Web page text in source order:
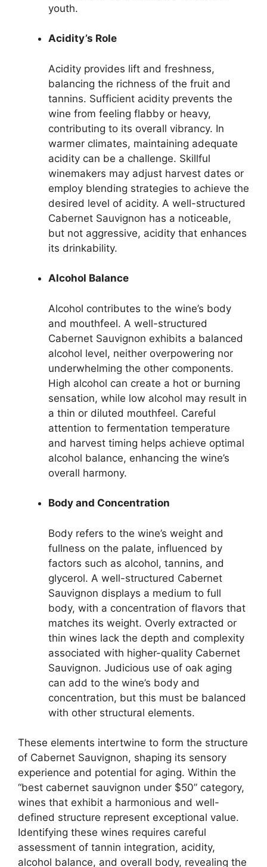
youth.
Acidity’s Role
Acidity provides lift and freshness,
balancing the richness of the fruit and
tannins. Sufficient acidity prevents the
wine from feeling flabby or heavy,
contributing to its overall vibrancy. In
warmer climates, maintaining adequate
acidity can be a challenge. Skillful
winemakers may adjust harvest dates or
employ blending strategies to achieve the
desired level of acidity. A well-structured
Cabernet Sauvignon has a noticeable,
but not aggressive, acidity that enhances
its drinkability.
Alcohol Balance
Alcohol contributes to the wine’s body
and mouthfeel. A well-structured
Cabernet Sauvignon exhibits a balanced
alcohol level, neither overpowering nor
underwhelming the other components.
High alcohol can create a hot or burning
sensation, while low alcohol may result in
a thin or diluted mouthfeel. Careful
attention to fermentation temperature
and harvest timing helps achieve optimal
alcohol balance, enhancing the wine’s
overall harmony.
Body and Concentration
Body refers to the wine’s weight and
fullness on the palate, influenced by
factors such as alcohol, tannins, and
glycerol. A well-structured Cabernet
Sauvignon displays a medium to full
body, with a concentration of flavors that
matches its weight. Overly extracted or
thin wines lack the depth and complexity
associated with higher-quality Cabernet
Sauvignon. Judicious use of oak aging
can add to the wine’s body and
concentration, but this must be balanced
with other structural elements.
These elements intertwine to form the structure
of Cabernet Sauvignon, shaping its sensory
experience and potential for aging. Within the
“best cabernet sauvignon under $50” category,
wines that exhibit a harmonious and well-
defined structure represent exceptional value.
Identifying these wines requires careful
assessment of tannin integration, acidity,
alcohol balance, and overall body, revealing the